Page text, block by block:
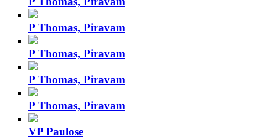
P Thomas, Piravam
P Thomas, Piravam
P Thomas, Piravam
P Thomas, Piravam
VP Paulose